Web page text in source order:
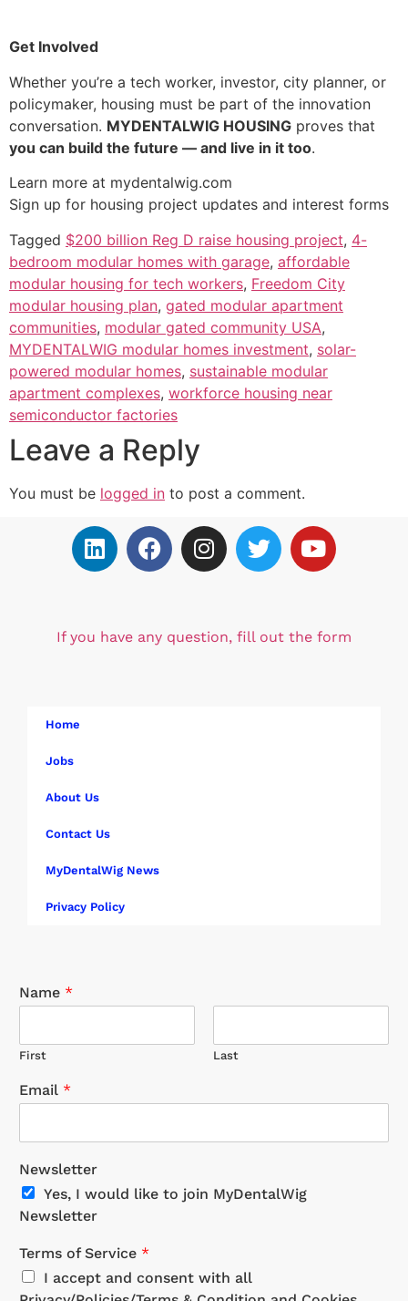
Get Involved
Whether you’re a tech worker, investor, city planner, or
policymaker, housing must be part of the innovation
conversation. MYDENTALWIG HOUSING proves that
you can build the future — and live in it too.
Learn more at mydentalwig.com
Sign up for housing project updates and interest forms
Tagged $200 billion Reg D raise housing project, 4-
bedroom modular homes with garage, affordable
modular housing for tech workers, Freedom City
modular housing plan, gated modular apartment
communities, modular gated community USA,
MYDENTALWIG modular homes investment, solar-
powered modular homes, sustainable modular
apartment complexes, workforce housing near
semiconductor factories
Leave a Reply
You must be logged in to post a comment.
If you have any question, fill out the form
Home
Jobs
About Us
Contact Us
MyDentalWig News
Privacy Policy
Name *
First Last
Email *
Newsletter
Yes, I would like to join MyDentalWig
Newsletter
Terms of Service *
I accept and consent with all